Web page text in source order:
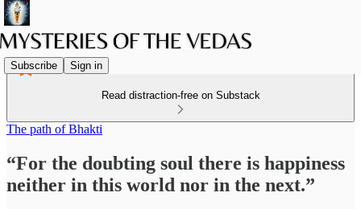
Subscribe Sign in
Read distraction-free on Substack
The path of Bhakti
“For the doubting soul there is happiness
neither in this world nor in the next.”